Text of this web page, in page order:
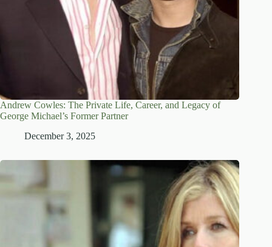
Andrew Cowles: The Private Life, Career, and Legacy of
George Michael’s Former Partner
December 3, 2025